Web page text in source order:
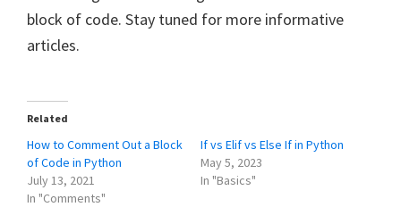
block of code. Stay tuned for more informative
articles.
Related
How to Comment Out a Block
of Code in Python
July 13, 2021
In "Comments"
If vs Elif vs Else If in Python
May 5, 2023
In "Basics"